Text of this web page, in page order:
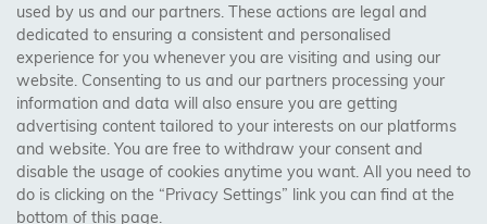
About Us
Contact Us
Visit Our Shop:
158 Coles Green Road
NW2 7HW, London
used by us and our partners. These actions are legal and
dedicated to ensuring a consistent and personalised
experience for you whenever you are visiting and using our
website. Consenting to us and our partners processing your
information and data will also ensure you are getting
advertising content tailored to your interests on our platforms
and website. You are free to withdraw your consent and
disable the usage of cookies anytime you want. All you need to
do is clicking on the “Privacy Settings” link you can find at the
bottom of this page.